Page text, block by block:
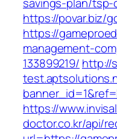
https://povar.biz/
https://
management-
133899219/ http://
https://
doctor.co.kr/api/